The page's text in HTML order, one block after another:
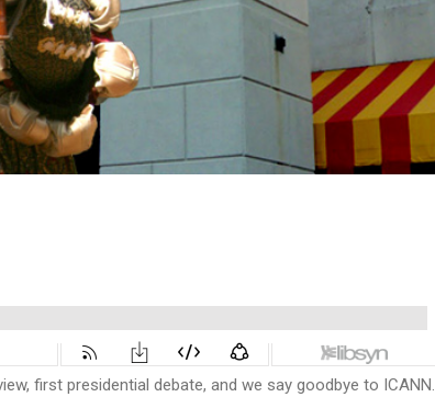
first presidential debate, and we say goodbye to ICANN.